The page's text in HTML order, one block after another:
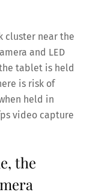
cluster near the
and LED
tablet is held
is risk of
held in
video capture
the